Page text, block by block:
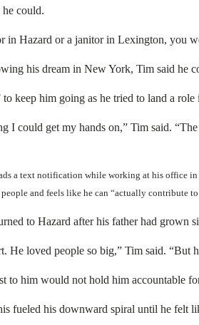
could.
in Hazard or a janitor in Lexington, you
his dream in New York, Tim said he
keep him going as he tried to land a
I could get my hands on,” Tim said.
a text notification while working at his office
and feels like he can “actually contribute
to Hazard after his father had grown
He loved people so big,” Tim said. “But
to him would not hold him accountable
fueled his downward spiral until he felt